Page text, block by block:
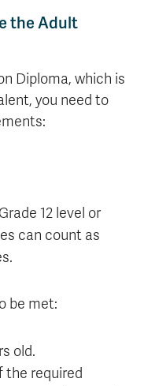
the Adult
Diploma, which is
you need to
12 level or
can count as
be met:
old.
the required